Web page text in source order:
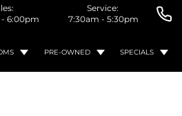
6:00pm
Service:
7:30am - 5:30pm
PRE-OWNED SPECIALS